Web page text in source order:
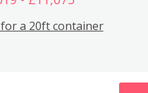
a 20ft container